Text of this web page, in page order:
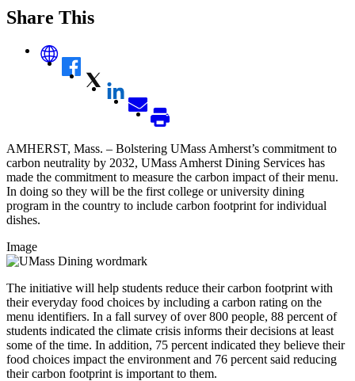
Share This
AMHERST, Mass. – Bolstering UMass Amherst’s commitment to
carbon neutrality by 2032, UMass Amherst Dining Services has
made the commitment to measure the carbon impact of their menu.
In doing so they will be the first college or university dining
program in the country to include carbon footprint for individual
dishes.
Image
The initiative will help students reduce their carbon footprint with
their everyday food choices by including a carbon rating on the
menu identifiers. In a fall survey of over 800 people, 88 percent of
students indicated the climate crisis informs their decisions at least
some of the time. In addition, 75 percent indicated they believe their
food choices impact the environment and 76 percent said reducing
their carbon footprint is important to them.